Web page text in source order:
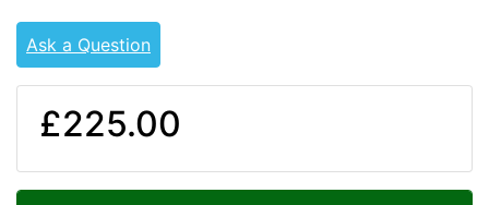
Ask a Question
£225.00